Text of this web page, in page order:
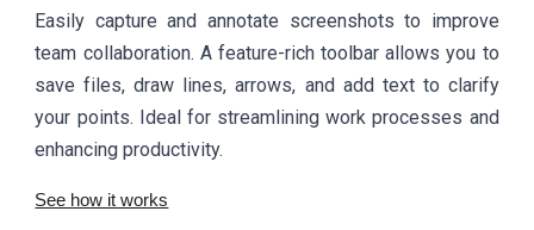
Easily capture and annotate screenshots to improve
team collaboration. A feature-rich toolbar allows you to
save files, draw lines, arrows, and add text to clarify
your points. Ideal for streamlining work processes and
enhancing productivity.
See how it works